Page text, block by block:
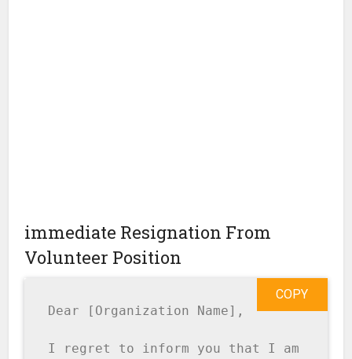
immediate Resignation From
Volunteer Position
Dear [Organization Name],
I regret to inform you that I am
COPY